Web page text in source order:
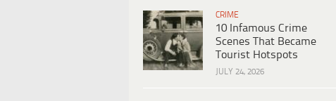
CRIME
10 Infamous Crime
Scenes That Became
Tourist Hotspots
JULY 24, 2026